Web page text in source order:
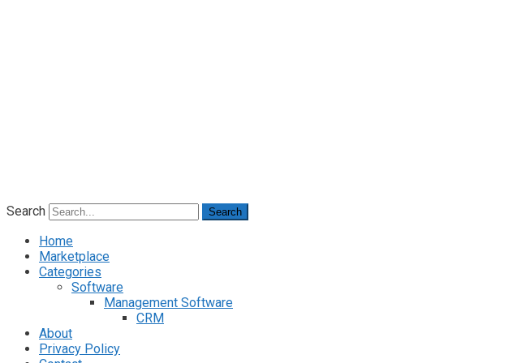
Search Search
Home
Marketplace
Categories
Software
Management Software
CRM
About
Privacy Policy